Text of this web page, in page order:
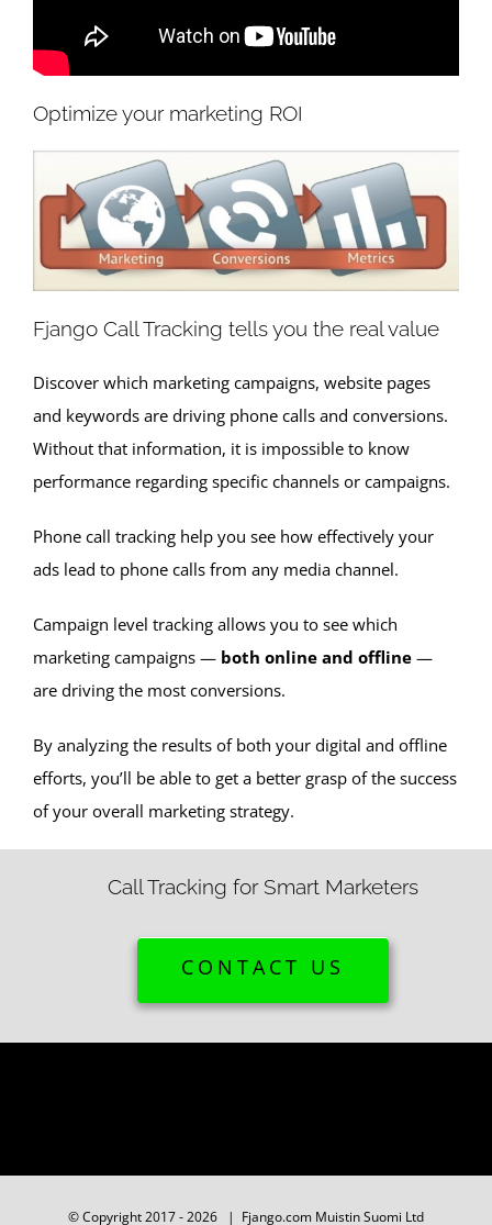
Optimize your marketing ROI
Fjango Call Tracking tells you the real value
Discover which marketing campaigns, website pages
and keywords are driving phone calls and conversions.
Without that information, it is impossible to know
performance regarding specific channels or campaigns.
Phone call tracking help you see how effectively your
ads lead to phone calls from any media channel.
Campaign level tracking allows you to see which
marketing campaigns — both online and offline —
are driving the most conversions.
By analyzing the results of both your digital and offline
efforts, you’ll be able to get a better grasp of the success
of your overall marketing strategy.
Call Tracking for Smart Marketers
CONTACT US
© Copyright 2017 -2026 | Fjango.com Muistin Suomi Ltd